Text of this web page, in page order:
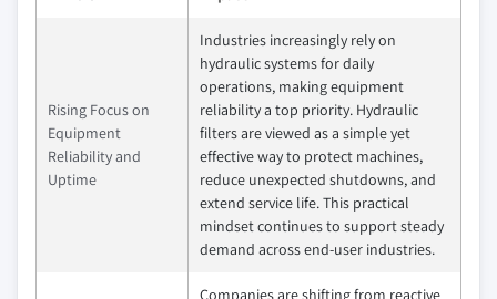
Rising Focus on
Equipment
Reliability and
Uptime
Industries increasingly rely on
hydraulic systems for daily
operations, making equipment
reliability a top priority. Hydraulic
filters are viewed as a simple yet
effective way to protect machines,
reduce unexpected shutdowns, and
extend service life. This practical
mindset continues to support steady
demand across end‑user industries.
Companies are shifting from reactive